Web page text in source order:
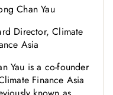
Chan Yau
Director, Climate
Asia
Yau is a co-founder
Finance Asia